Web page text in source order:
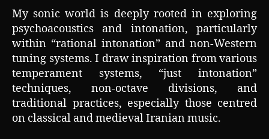
My sonic world is deeply rooted in exploring
psychoacoustics and intonation, particularly
within “rational intonation” and non-Western
tuning systems. I draw inspiration from various
temperament systems, “just intonation”
techniques, non-octave divisions, and
traditional practices, especially those centred
on classical and medieval Iranian music.